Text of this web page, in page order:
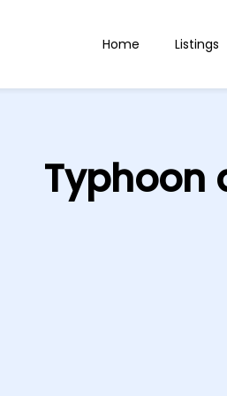
Home Listings
Typhoon